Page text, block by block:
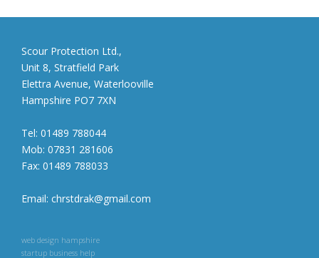
Scour Protection Ltd.,
Unit 8, Stratfield Park
Elettra Avenue, Waterlooville
Hampshire PO7 7XN
Tel: 01489 788044
Mob: 07831 281606
Fax: 01489 788033
Email: chrstdrak@gmail.com
web design hampshire
startup business help